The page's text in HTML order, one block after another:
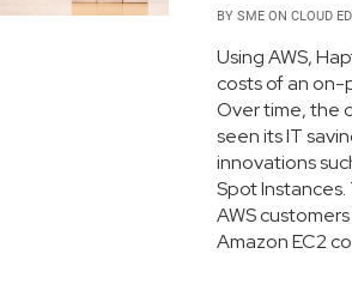
BY SME ON CLOUD
Using AWS,
costs of an on-
Over time, the
seen its IT
innovations
Spot
AWS
Amazon EC2